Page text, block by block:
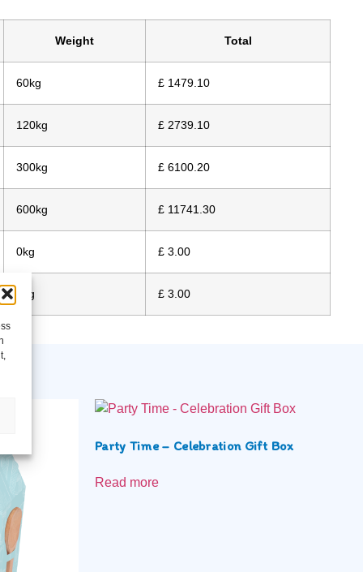
Weight Total
60kg £ 1479.10
120kg £ 2739.10
300kg £ 6100.20
600kg £ 11741.30
0kg £ 3.00
0kg £ 3.00
Party Time – Celebration Gift Box
Read more